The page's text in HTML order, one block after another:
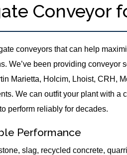
Conveyor
conveyors that can help
We’ve been providing conveyor
Marietta, Holcim, Lhoist, CRH,
We can outfit your plant with a
perform reliably for decades.
Performance
slag, recycled concrete,